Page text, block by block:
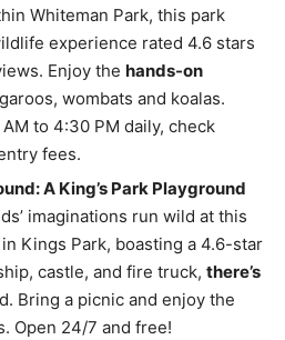
Whiteman Park, this park
experience rated 4.6 stars
Enjoy the hands-on
wombats and koalas.
to 4:30 PM daily, check
fees.
A King’s Park Playground
imaginations run wild at this
Kings Park, boasting a 4.6-star
castle, and fire truck, there’s
Bring a picnic and enjoy the
Open 24/7 and free!